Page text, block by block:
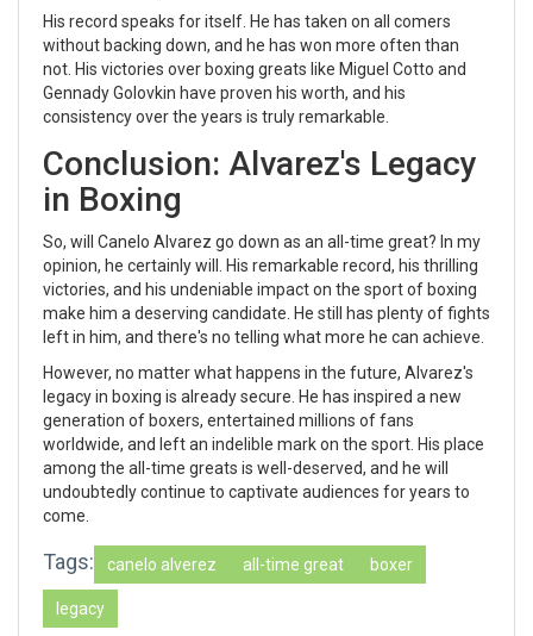
His record speaks for itself. He has taken on all comers
without backing down, and he has won more often than
not. His victories over boxing greats like Miguel Cotto and
Gennady Golovkin have proven his worth, and his
consistency over the years is truly remarkable.
Conclusion: Alvarez's Legacy
in Boxing
So, will Canelo Alvarez go down as an all-time great? In my
opinion, he certainly will. His remarkable record, his thrilling
victories, and his undeniable impact on the sport of boxing
make him a deserving candidate. He still has plenty of fights
left in him, and there's no telling what more he can achieve.
However, no matter what happens in the future, Alvarez's
legacy in boxing is already secure. He has inspired a new
generation of boxers, entertained millions of fans
worldwide, and left an indelible mark on the sport. His place
among the all-time greats is well-deserved, and he will
undoubtedly continue to captivate audiences for years to
come.
Tags: canelo alverez all-time great boxer
legacy